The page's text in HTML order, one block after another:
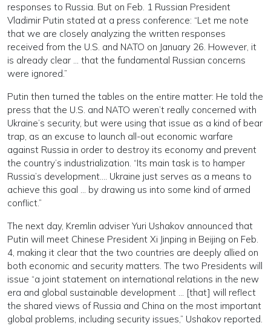
responses to Russia. But on Feb. 1 Russian President
Vladimir Putin stated at a press conference: “Let me note
that we are closely analyzing the written responses
received from the U.S. and NATO on January 26. However, it
is already clear … that the fundamental Russian concerns
were ignored.”
Putin then turned the tables on the entire matter: He told the
press that the U.S. and NATO weren’t really concerned with
Ukraine’s security, but were using that issue as a kind of bear
trap, as an excuse to launch all-out economic warfare
against Russia in order to destroy its economy and prevent
the country’s industrialization. “Its main task is to hamper
Russia’s development…. Ukraine just serves as a means to
achieve this goal … by drawing us into some kind of armed
conflict.”
The next day, Kremlin adviser Yuri Ushakov announced that
Putin will meet Chinese President Xi Jinping in Beijing on Feb.
4, making it clear that the two countries are deeply allied on
both economic and security matters. The two Presidents will
issue “a joint statement on international relations in the new
era and global sustainable development … [that] will reflect
the shared views of Russia and China on the most important
global problems, including security issues,” Ushakov reported.